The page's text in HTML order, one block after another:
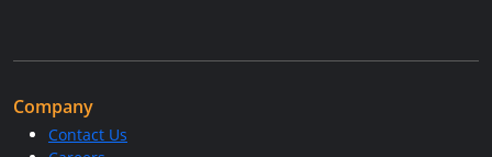
Company
Contact Us